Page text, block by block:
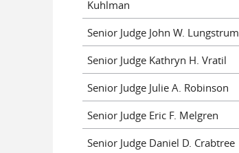
Kuhlman
Senior Judge John W. Lungstrum
Senior Judge Kathryn H. Vratil
Senior Judge Julie A. Robinson
Senior Judge Eric F. Melgren
Senior Judge Daniel D. Crabtree